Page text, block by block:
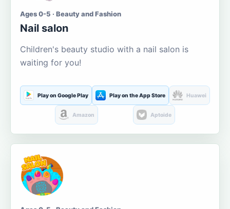
Ages 0-5 · Beauty and Fashion
Nail salon
Children's beauty studio with a nail salon is
waiting for you!
Play on Google Play Play on the App Store Huawei
Amazon Aptoide